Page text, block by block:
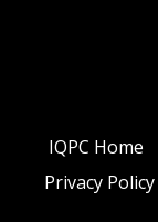
IQPC Home
Privacy Policy